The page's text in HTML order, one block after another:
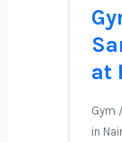
at
Gym
in